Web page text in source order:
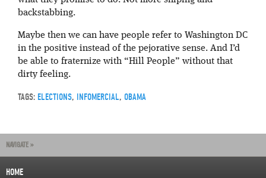
backstabbing.
Maybe then we can have people refer to Washington DC
in the positive instead of the pejorative sense. And I’d
be able to fraternize with “Hill People” without that
dirty feeling.
TAGS: ELECTIONS, INFOMERCIAL, OBAMA
NAVIGATE »
HOME